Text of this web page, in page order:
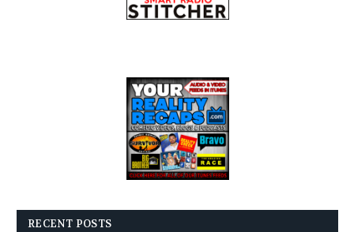
RECENT POSTS